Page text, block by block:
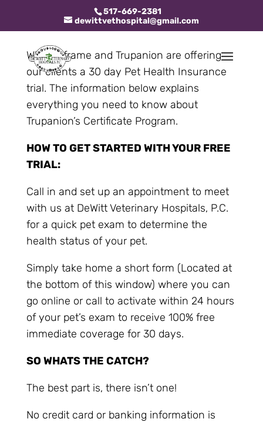
517-669-2381
dewittvethospital@gmail.com
Whiskerframe and Trupanion are offering
our clients a 30 day Pet Health Insurance
trial. The information below explains
everything you need to know about
Trupanion’s Certificate Program.
HOW TO GET STARTED WITH YOUR FREE
TRIAL:
Call in and set up an appointment to meet
with us at DeWitt Veterinary Hospitals, P.C.
for a quick pet exam to determine the
health status of your pet.
Simply take home a short form (Located at
the bottom of this window) where you can
go online or call to activate within 24 hours
of your pet’s exam to receive 100% free
immediate coverage for 30 days.
SO WHATS THE CATCH?
The best part is, there isn’t one!
No credit card or banking information is